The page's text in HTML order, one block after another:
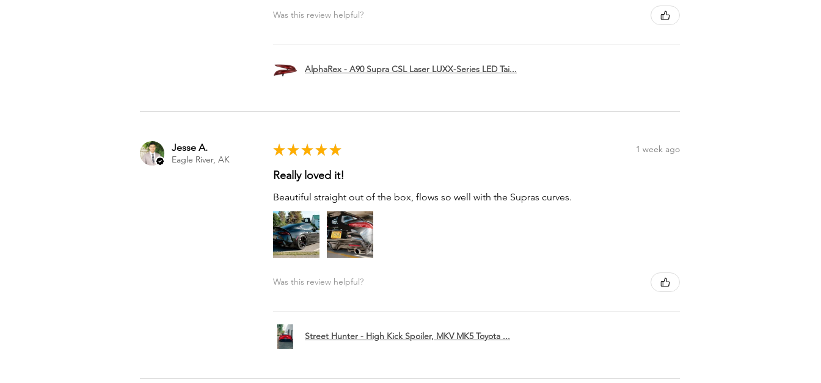
Was this review helpful?
AlphaRex - A90 Supra CSL Laser LUXX-Series LED Tai...
Jesse A.
Eagle River, AK
★ ★ ★ ★ ★ 1 week ago
Really loved it!
Beautiful straight out of the box, flows so well with the Supras curves.
Was this review helpful?
Street Hunter - High Kick Spoiler, MKV MK5 Toyota ...